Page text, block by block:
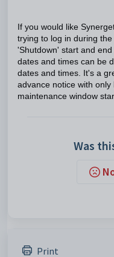
If you would like
trying to log in during
'Shutdown' start and
dates and times can be
dates and times. It's a
advance notice with
maintenance window
Was
Print